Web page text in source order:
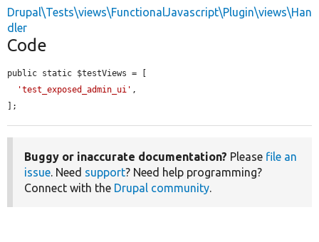
Drupal\Tests\views\FunctionalJavascript\Plugin\views\Han
dler
Code
public static $testViews = [
'test_exposed_admin_ui' ,
];
Buggy or inaccurate documentation? Please file an
issue. Need support? Need help programming?
Connect with the Drupal community.